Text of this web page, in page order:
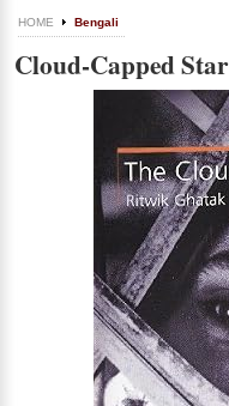
HOME Bengali
Cloud-Capped Star